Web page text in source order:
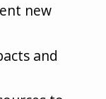
new
and